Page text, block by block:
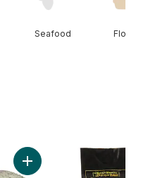
Seafood Floral
Add Red Peppers to cartAdd Avocado to cart